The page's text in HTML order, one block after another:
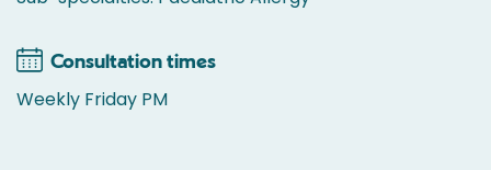
Consultation times
Weekly Friday PM